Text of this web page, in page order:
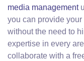
media management
you can provide
without the need to
expertise in every
collaborate with a